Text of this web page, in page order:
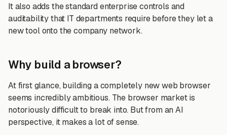
It also adds the standard enterprise controls and
auditability that IT departments require before they let a
new tool onto the company network.
Why build a browser?
At first glance, building a completely new web browser
seems incredibly ambitious. The browser market is
notoriously difficult to break into. But from an AI
perspective, it makes a lot of sense.